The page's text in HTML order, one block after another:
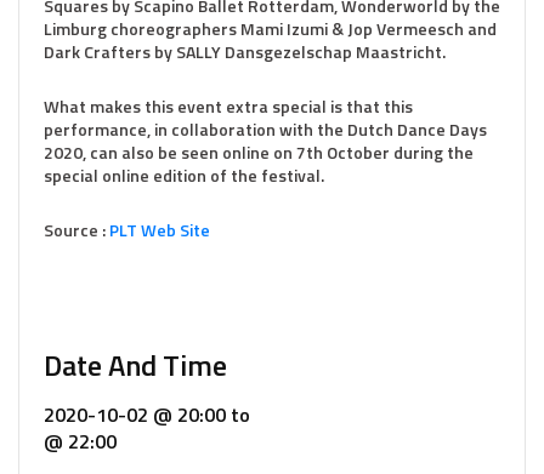
Squares by Scapino Ballet Rotterdam, Wonderworld by the
Limburg choreographers Mami Izumi & Jop Vermeesch and
Dark Crafters by SALLY Dansgezelschap Maastricht.
What makes this event extra special is that this
performance, in collaboration with the Dutch Dance Days
2020, can also be seen online on 7th October during the
special online edition of the festival.
Source :PLT Web Site
Date And Time
2020-10-02 @ 20:00 to
@ 22:00